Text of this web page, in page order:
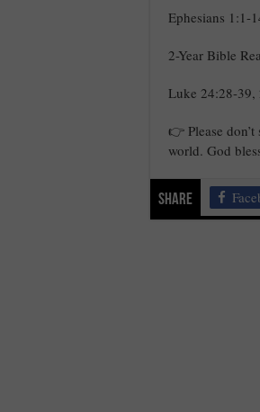
Ephesians 1:1-
2-Year Bible
Luke 24:28-39,
👉 Please
world. God
Share